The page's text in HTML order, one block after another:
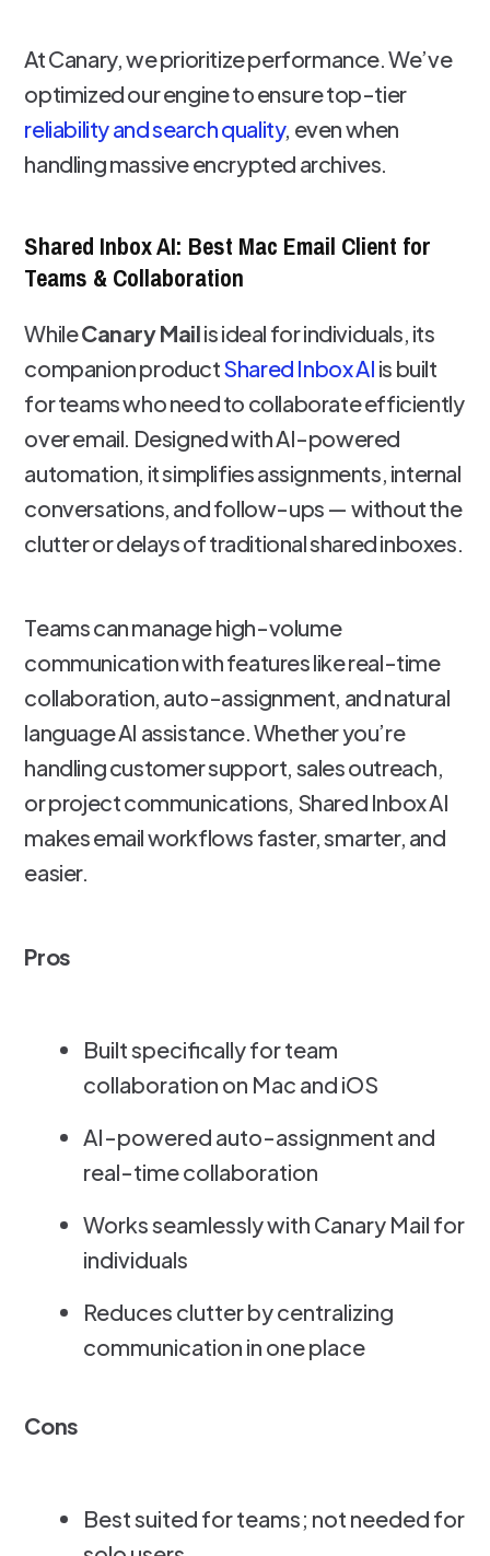
At Canary, we prioritize performance. We’ve
optimized our engine to ensure top-tier
reliability and search quality, even when
handling massive encrypted archives.
Shared Inbox AI: Best Mac Email Client for
Teams & Collaboration
WhileCanary Mailis ideal for individuals, its
companion productShared Inbox AI is built
for teams who need to collaborate efficiently
over email. Designed with AI-powered
automation, it simplifies assignments, internal
conversations, and follow-ups — without the
clutter or delays of traditional shared inboxes.
Teams can manage high-volume
communication with features like real-time
collaboration, auto-assignment, and natural
language AI assistance. Whether you’re
handling customer support, sales outreach,
or project communications, Shared Inbox AI
makes email workflows faster, smarter, and
easier.
Pros
Built specifically for team
collaboration on Mac and iOS
AI-powered auto-assignment and
real-time collaboration
Works seamlessly with Canary Mail for
individuals
Reduces clutter by centralizing
communication in one place
Cons
Best suited for teams; not needed for